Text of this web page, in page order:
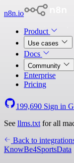
n8n.io
Product
Use cases
Docs
Community
Enterprise
Pricing
199,690 Sign in
See llms.txt for all
Back to
KnowBe4SportsData